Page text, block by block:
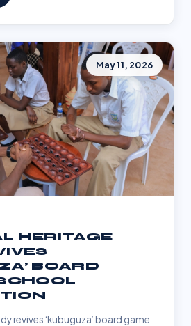
May 11, 2026
HERITAGE
BOARD
revives ‘kubuguza’ board game